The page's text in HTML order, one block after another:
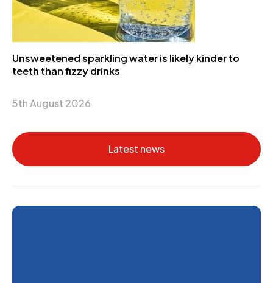
Unsweetened sparkling water is likely kinder to
teeth than fizzy drinks
5th August 2026
Latest news